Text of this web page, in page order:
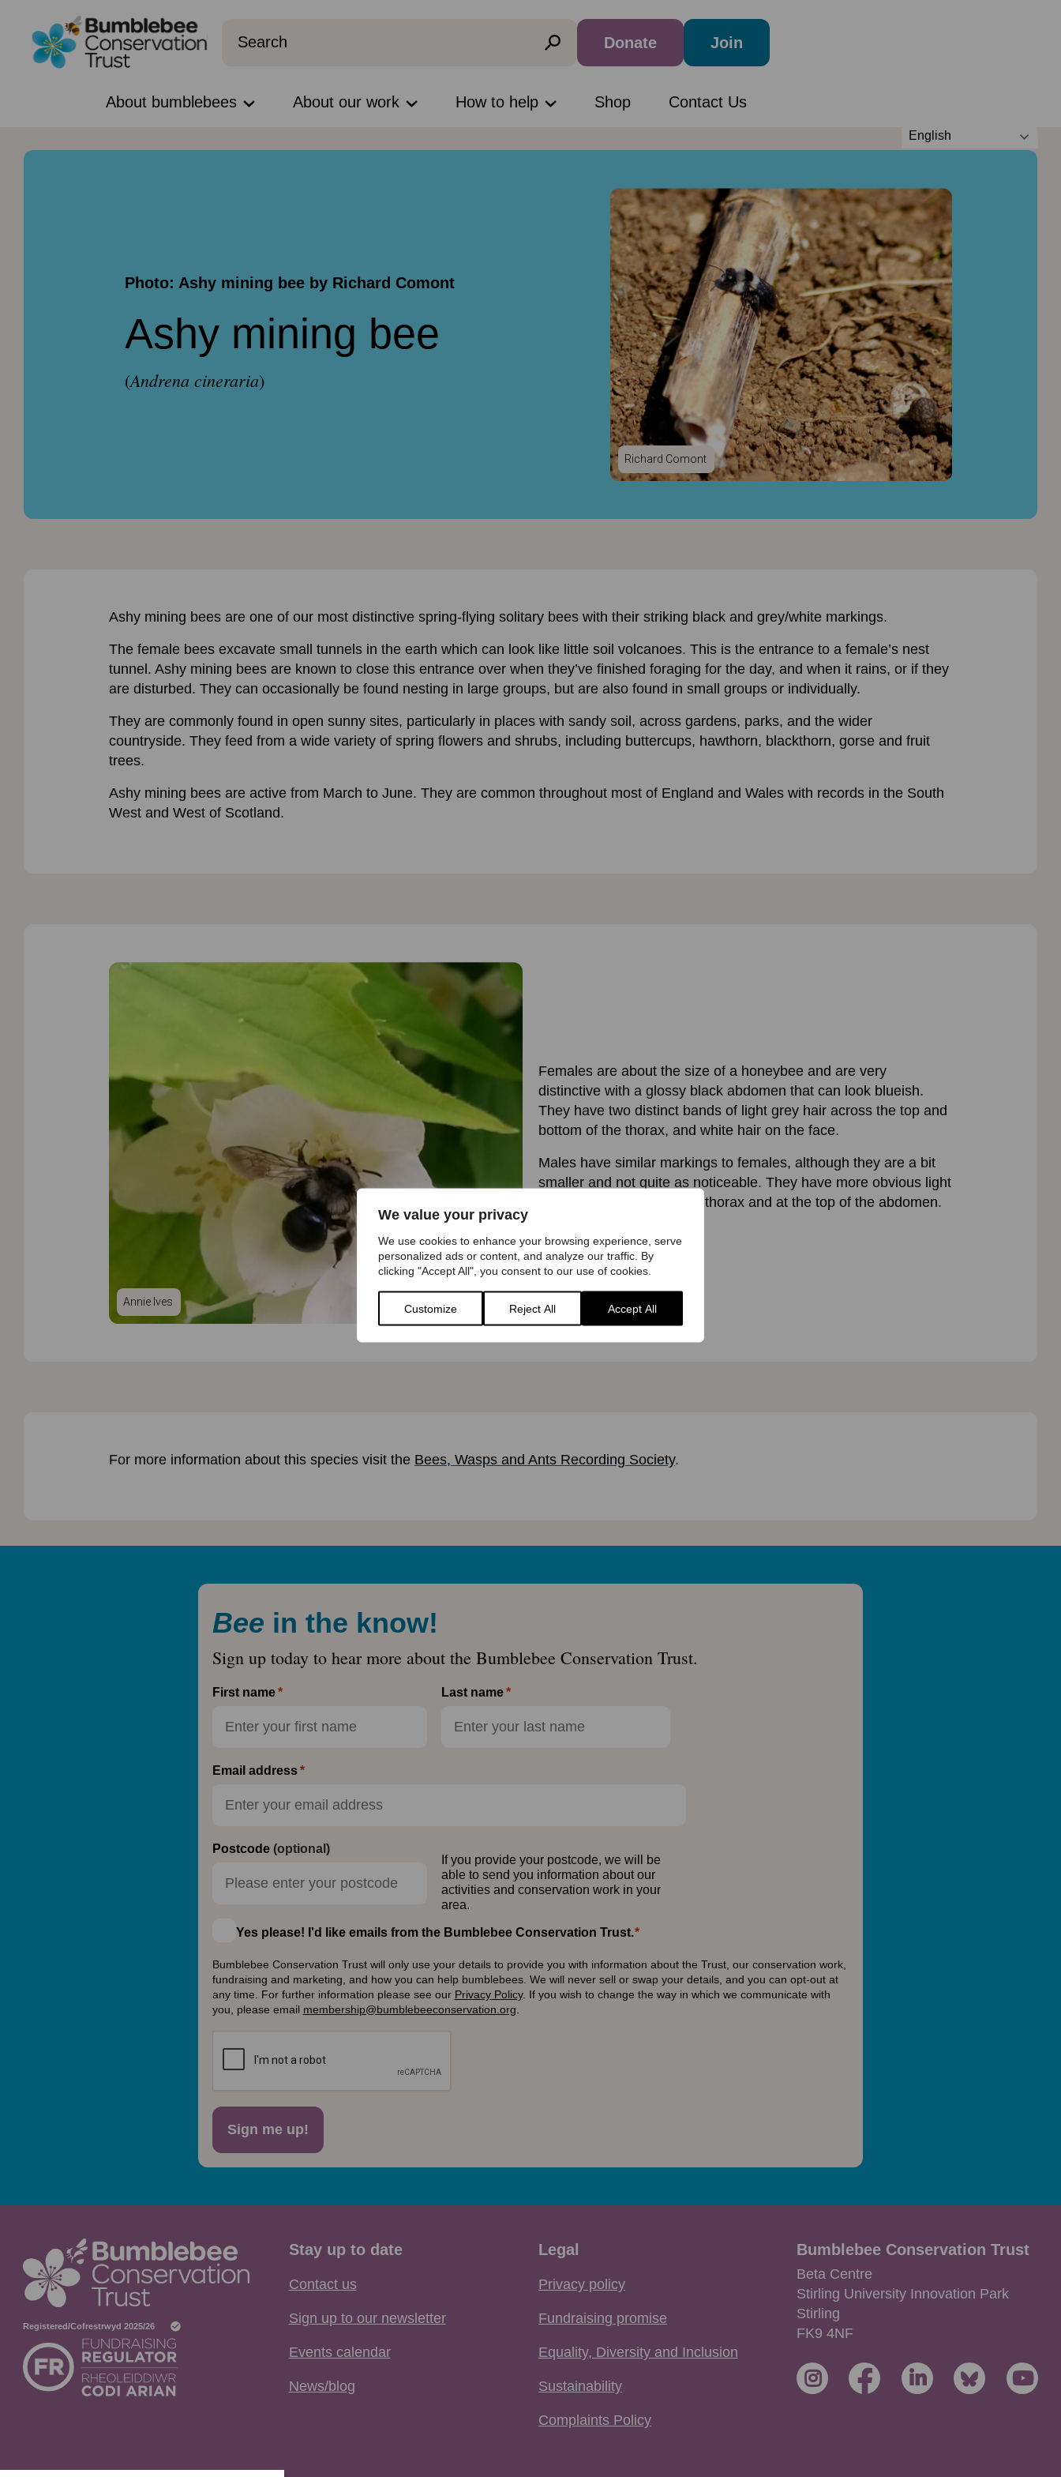
We value your privacy
We use cookies to enhance your browsing experience, serve
personalized ads or content, and analyze our traffic. By
clicking "Accept All", you consent to our use of cookies.
Customize Reject All Accept All
Donate Join
About bumblebees About our work How to help Shop Contact Us
English
Photo: Ashy mining bee by Richard Comont
Ashy mining bee
(Andrena cineraria)
Richard Comont
Ashy mining bees are one of our most distinctive spring-flying solitary bees with their striking black and grey/white markings.
The female bees excavate small tunnels in the earth which can look like little soil volcanoes. This is the entrance to a female’s nest
tunnel. Ashy mining bees are known to close this entrance over when they’ve finished foraging for the day, and when it rains, or if they
are disturbed. They can occasionally be found nesting in large groups, but are also found in small groups or individually.
They are commonly found in open sunny sites, particularly in places with sandy soil, across gardens, parks, and the wider
countryside. They feed from a wide variety of spring flowers and shrubs, including buttercups, hawthorn, blackthorn, gorse and fruit
trees.
Ashy mining bees are active from March to June. They are common throughout most of England and Wales with records in the South
West and West of Scotland.
Annie Ives
Females are about the size of a honeybee and are very
distinctive with a glossy black abdomen that can look blueish.
They have two distinct bands of light grey hair across the top and
bottom of the thorax, and white hair on the face.
Males have similar markings to females, although they are a bit
smaller and not quite as noticeable. They have more obvious light
hairs along the side of the thorax and at the top of the abdomen.
For more information about this species visit the Bees, Wasps and Ants Recording Society.
Bee in the know!
Sign up today to hear more about the Bumblebee Conservation Trust.
First name Last name
Email address
Postcode (optional)
If you provide your postcode, we will be
able to send you information about our
activities and conservation work in your
area.
Yes please! I'd like emails from the Bumblebee Conservation Trust.
Bumblebee Conservation Trust will only use your details to provide you with information about the Trust, our conservation work,
fundraising and marketing, and how you can help bumblebees. We will never sell or swap your details, and you can opt-out at
any time. For further information please see our Privacy Policy. If you wish to change the way in which we communicate with
you, please email membership@bumblebeeconservation.org
Sign me up!
Stay up to date
Contact us
Sign up to our newsletter
Events calendar
News/blog
Legal
Privacy policy
Fundraising promise
Equality, Diversity and Inclusion
Sustainability
Complaints Policy
Bumblebee Conservation Trust
Beta Centre
Stirling University Innovation Park
Stirling
FK9 4NF